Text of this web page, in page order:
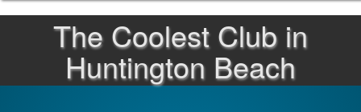
The Coolest Club in
Huntington Beach